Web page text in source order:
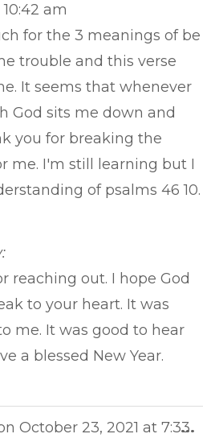
10:42 am
for the 3 meanings of be
trouble and this verse
It seems that whenever
God sits me down and
you for breaking the
me. I'm still learning but I
of psalms 46 10.
reaching out. I hope God
to your heart. It was
me. It was good to hear
a blessed New Year.
October 23, 2021 at 7:33...